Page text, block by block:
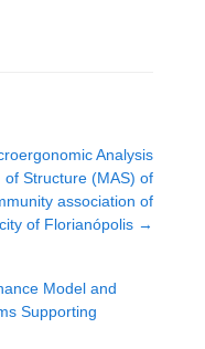
Analysis
of Structure (MAS) of
association of
of Florianópolis →
Model and
Supporting